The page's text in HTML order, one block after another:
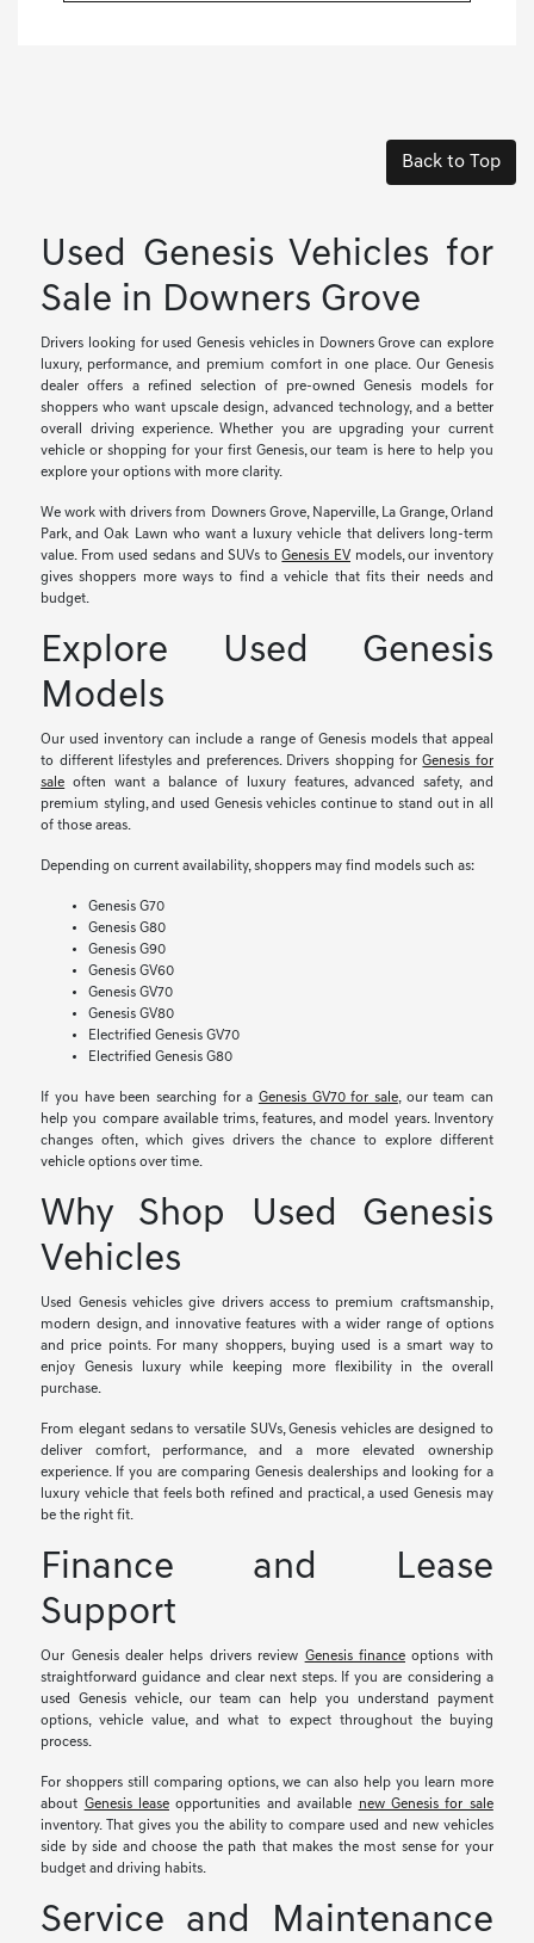
Back to Top
Used Genesis Vehicles for
Sale in Downers Grove
Drivers looking for used Genesis vehicles in Downers Grove can explore
luxury, performance, and premium comfort in one place. Our Genesis
dealer offers a refined selection of pre-owned Genesis models for
shoppers who want upscale design, advanced technology, and a better
overall driving experience. Whether you are upgrading your current
vehicle or shopping for your first Genesis, our team is here to help you
explore your options with more clarity.
We work with drivers from Downers Grove, Naperville, La Grange, Orland
Park, and Oak Lawn who want a luxury vehicle that delivers long-term
value. From used sedans and SUVs toGenesis EV models, our inventory
gives shoppers more ways to find a vehicle that fits their needs and
budget.
Explore Used Genesis
Models
Our used inventory can include a range of Genesis models that appeal
to different lifestyles and preferences. Drivers shopping forGenesis for
sale often want a balance of luxury features, advanced safety, and
premium styling, and used Genesis vehicles continue to stand out in all
of those areas.
Depending on current availability, shoppers may find models such as:
Genesis G70
Genesis G80
Genesis G90
Genesis GV60
Genesis GV70
Genesis GV80
Electrified Genesis GV70
Electrified Genesis G80
If you have been searching for a Genesis GV70 for sale, our team can
help you compare available trims, features, and model years. Inventory
changes often, which gives drivers the chance to explore different
vehicle options over time.
Why Shop Used Genesis
Vehicles
Used Genesis vehicles give drivers access to premium craftsmanship,
modern design, and innovative features with a wider range of options
and price points. For many shoppers, buying used is a smart way to
enjoy Genesis luxury while keeping more flexibility in the overall
purchase.
From elegant sedans to versatile SUVs, Genesis vehicles are designed to
deliver comfort, performance, and a more elevated ownership
experience. If you are comparing Genesis dealerships and looking for a
luxury vehicle that feels both refined and practical, a used Genesis may
be the right fit.
Finance and Lease
Support
Our Genesis dealer helps drivers review Genesis finance options with
straightforward guidance and clear next steps. If you are considering a
used Genesis vehicle, our team can help you understand payment
options, vehicle value, and what to expect throughout the buying
process.
For shoppers still comparing options, we can also help you learn more
about Genesis lease opportunities and available new Genesis for sale
inventory. That gives you the ability to compare used and new vehicles
side by side and choose the path that makes the most sense for your
budget and driving habits.
Service and Maintenance